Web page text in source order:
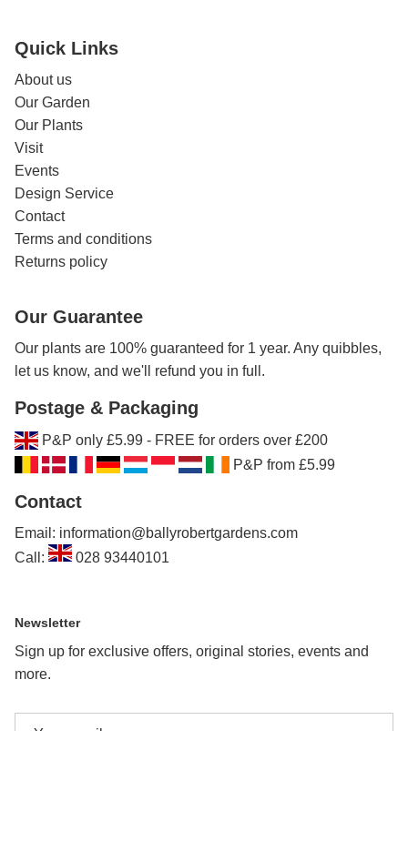
Quick Links
About us
Our Garden
Our Plants
Visit
Events
Design Service
Contact
Terms and conditions
Returns policy
Our Guarantee
Our plants are 100% guaranteed for 1 year. Any quibbles,
let us know, and we'll refund you in full.
Postage & Packaging
P&P only £5.99 - FREE for orders over £200
P&P from £5.99
Contact
Email: information@ballyrobertgardens.com
Call:
028 93440101
Newsletter
Sign up for exclusive offers, original stories, events and
more.